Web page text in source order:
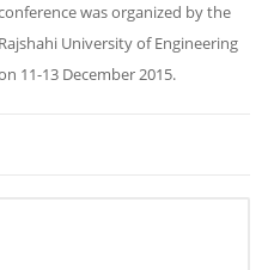
was organized by the
University of Engineering
11-13 December 2015.